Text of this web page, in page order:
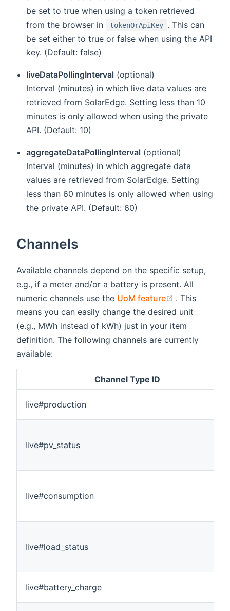
be set to true when using a token retrieved
from the browser in
tokenOrApiKey . This can
be set either to true or false when using the API
key. (Default: false)
liveDataPollingInterval (optional)
Interval (minutes) in which live data values are
retrieved from SolarEdge. Setting less than 10
minutes is only allowed when using the private
API. (Default: 10)
aggregateDataPollingInterval (optional)
Interval (minutes) in which aggregate data
values are retrieved from SolarEdge. Setting
less than 60 minutes is only allowed when using
the private API. (Default: 60)
Channels
Available channels depend on the specific setup,
e.g., if a meter and/or a battery is present. All
numeric channels use the UoM feature (opens new
. This
means you can easily change the desired unit
(e.g., MWh instead of kWh) just in your item
definition. The following channels are currently
available:
Channel Type ID
live#production
live#pv_status
live#consumption
live#load_status
live#battery_charge